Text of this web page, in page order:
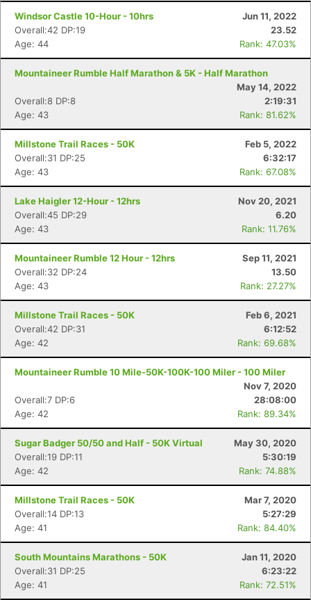
Windsor Castle 10-Hour - 10hrs
Jun 11, 2022
Overall:42 DP:19
23.52
Age: 44
Rank: 47.03%
Mountaineer Rumble Half Marathon & 5K - Half Marathon
May 14, 2022
Overall:8 DP:8
2:19:31
Age: 43
Rank: 81.62%
Millstone Trail Races - 50K
Feb 5, 2022
Overall:31 DP:25
6:32:17
Age: 43
Rank: 67.08%
Lake Haigler 12-Hour - 12hrs
Nov 20, 2021
Overall:45 DP:29
6.20
Age: 43
Rank: 11.76%
Mountaineer Rumble 12 Hour - 12hrs
Sep 11, 2021
Overall:32 DP:24
13.50
Age: 43
Rank: 27.27%
Millstone Trail Races - 50K
Feb 6, 2021
Overall:42 DP:31
6:12:52
Age: 42
Rank: 69.68%
Mountaineer Rumble 10 Mile-50K-100K-100 Miler - 100 Miler
Nov 7, 2020
Overall:7 DP:6
28:08:00
Age: 42
Rank: 89.34%
Sugar Badger 50/50 and Half - 50K Virtual
May 30, 2020
Overall:19 DP:11
5:30:19
Age: 42
Rank: 74.88%
Millstone Trail Races - 50K
Mar 7, 2020
Overall:14 DP:13
5:27:29
Age: 41
Rank: 84.40%
South Mountains Marathons - 50K
Jan 11, 2020
Overall:31 DP:25
6:23:22
Age: 41
Rank: 72.51%